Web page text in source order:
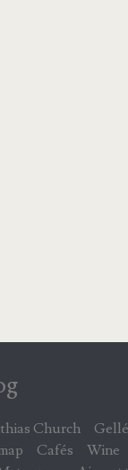
Church
Cafés Wine